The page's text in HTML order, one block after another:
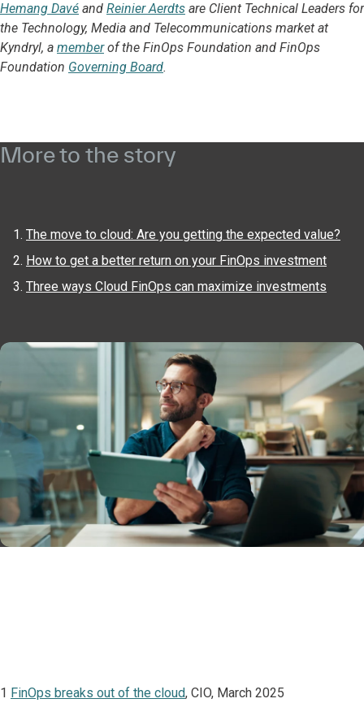
Hemang Davé and Reinier Aerdts are Client Technical Leaders for
the Technology, Media and Telecommunications market at
Kyndryl, a memberof the FinOps Foundation and FinOps
Foundation Governing Board.
More to the story
The move to cloud: Are you getting the expected value?
How to get a better return on your FinOps investment
Three ways Cloud FinOps can maximize investments
1 FinOps breaks out of the cloud, CIO, March 2025